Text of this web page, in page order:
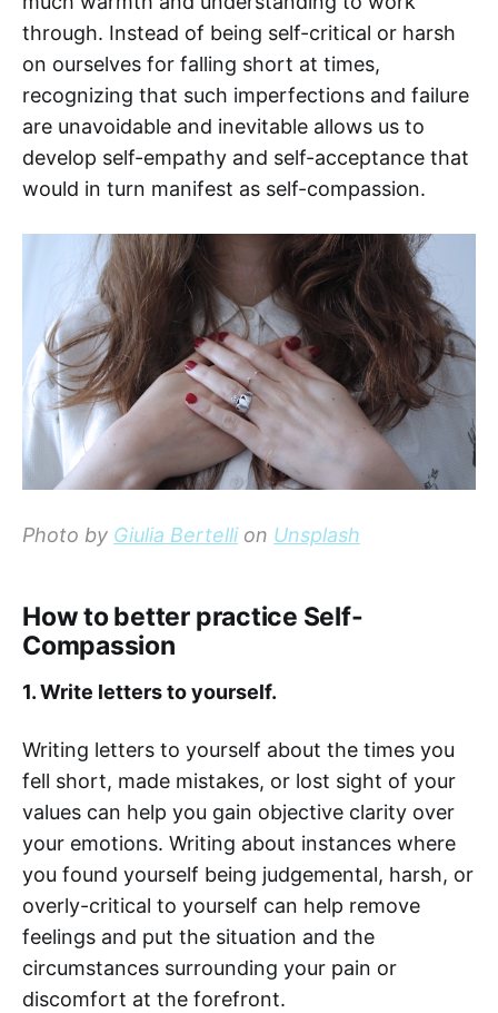
through. Instead of being self-critical or harsh
on ourselves for falling short at times,
recognizing that such imperfections and failure
are unavoidable and inevitable allows us to
develop self-empathy and self-acceptance that
would in turn manifest as self-compassion.
Photo by Giulia Bertellion Unsplash
How to better practice Self-
Compassion
1. Write letters to yourself.
Writing letters to yourself about the times you
fell short, made mistakes, or lost sight of your
values can help you gain objective clarity over
your emotions. Writing about instances where
you found yourself being judgemental, harsh, or
overly-critical to yourself can help remove
feelings and put the situation and the
circumstances surrounding your pain or
discomfort at the forefront.